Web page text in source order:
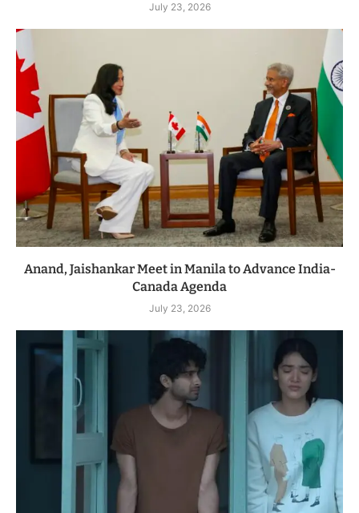
July 23, 2026
Anand, Jaishankar Meet in Manila to Advance India-
Canada Agenda
July 23, 2026